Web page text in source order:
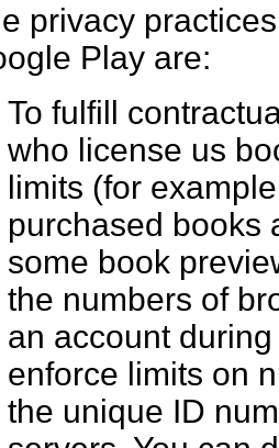
privacy
Play are:
To fulfill
who license us
limits (for
purchased books
some book
the numbers of
an account
enforce limits on
the unique ID